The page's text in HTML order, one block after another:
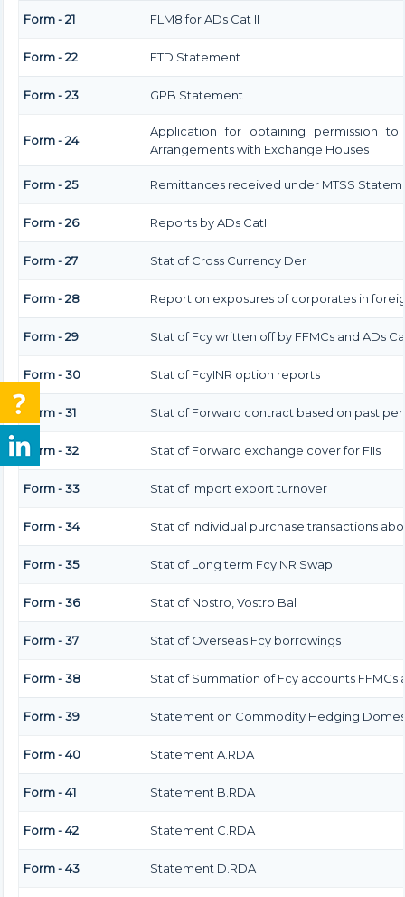
Form - 21 FLM8 for ADs Cat II
Form - 22 FTD Statement
Form - 23 GPB Statement
Form - 24
Application for obtaining permission
Arrangements with Exchange Houses
Form - 25 Remittances received under MTSS
Form - 26 Reports by ADs CatII
Form - 27 Stat of Cross Currency Der
Form - 28 Report on exposures of corporates in
Form - 29 Stat of Fcy written off by FFMCs and ADs
Form - 30 Stat of FcyINR option reports
Form - 31 Stat of Forward contract based on past
Form - 32 Stat of Forward exchange cover for FIIs
Form - 33 Stat of Import export turnover
Form - 34 Stat of Individual purchase transactions
Form - 35 Stat of Long term FcyINR Swap
Form - 36 Stat of Nostro, Vostro Bal
Form - 37 Stat of Overseas Fcy borrowings
Form - 38 Stat of Summation of Fcy accounts FFMCs
Form - 39 Statement on Commodity Hedging
Form - 40 Statement A.RDA
Form - 41 Statement B.RDA
Form - 42 Statement C.RDA
Form - 43 Statement D.RDA